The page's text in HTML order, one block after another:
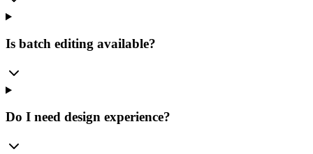
Is batch editing available?
Do I need design experience?